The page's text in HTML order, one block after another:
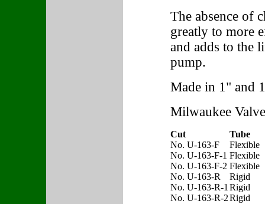
The absence of
greatly to more
and adds to the
pump.
Made in 1" and
Milwaukee
Cut
Tube
No. U-163-F
Flexible
No. U-163-F-1 Flexible
No. U-163-F-2 Flexible
No. U-163-R
Rigid
No. U-163-R-1Rigid
No. U-163-R-2Rigid